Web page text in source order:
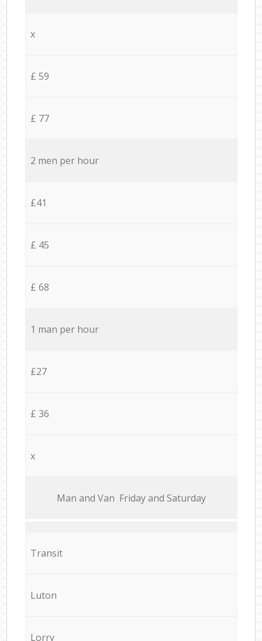
x
£ 59
£ 77
2 men per hour
£41
£ 45
£ 68
1 man per hour
£27
£ 36
x
Мan аnd Van Friday and Saturday
Transit
Luton
Lorry